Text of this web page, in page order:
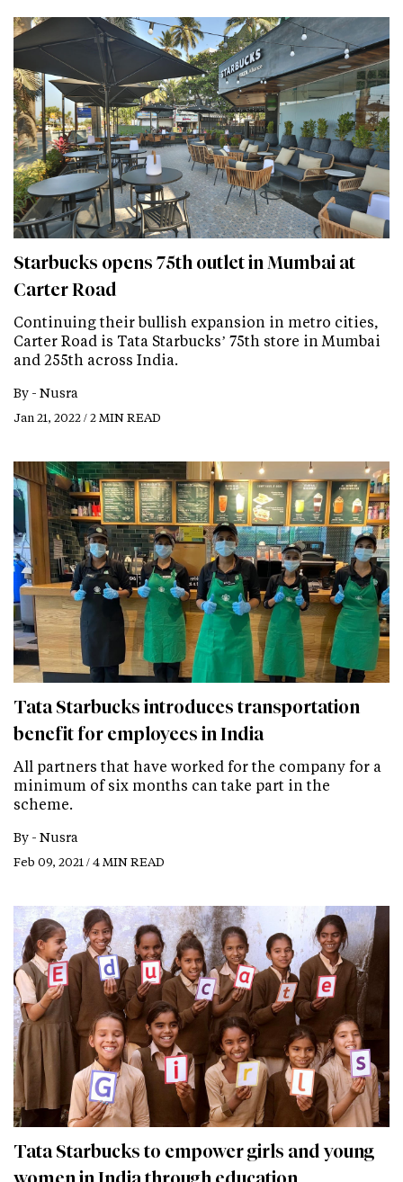
Starbucks opens 75th outlet in Mumbai at
Carter Road
Continuing their bullish expansion in metro cities,
Carter Road is Tata Starbucks’ 75th store in Mumbai
and 255th across India.
By - Nusra
Jan 21, 2022 / 2 MIN READ
Tata Starbucks introduces transportation
benefit for employees in India
All partners that have worked for the company for a
minimum of six months can take part in the
scheme.
By - Nusra
Feb 09, 2021 / 4 MIN READ
Tata Starbucks to empower girls and young